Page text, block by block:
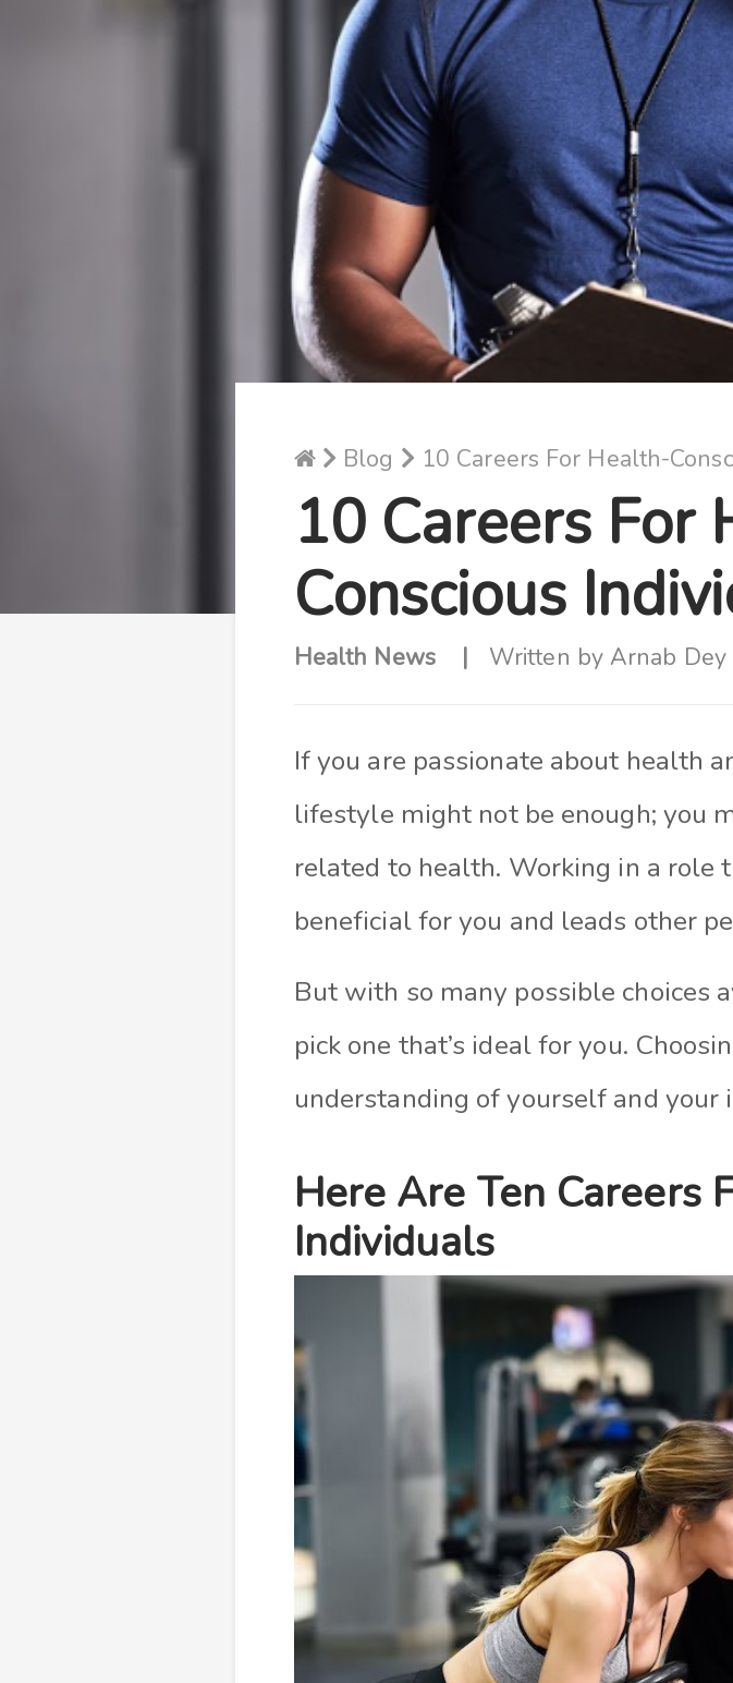
Blog 10 Careers For Health-
10 Careers For
Conscious
Health News Written by Arnab Dey
If you are passionate about health
lifestyle might not be enough; you
related to health. Working in a role
beneficial for you and leads other
But with so many possible choices
pick one that’s ideal for you.
understanding of yourself and your
Here Are Ten Careers
Individuals